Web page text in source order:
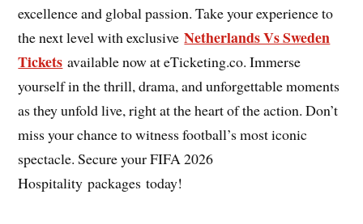
excellence and global passion. Take your experience to
the next level with exclusiveNetherlands Vs Sweden
Tickets available now at eTicketing.co. Immerse
yourself in the thrill, drama, and unforgettable moments
as they unfold live, right at the heart of the action. Don’t
miss your chance to witness football’s most iconic
spectacle. Secure your FIFA 2026
Hospitality packages today!